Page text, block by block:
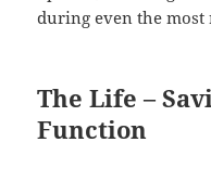
during even the
The Life –
Function